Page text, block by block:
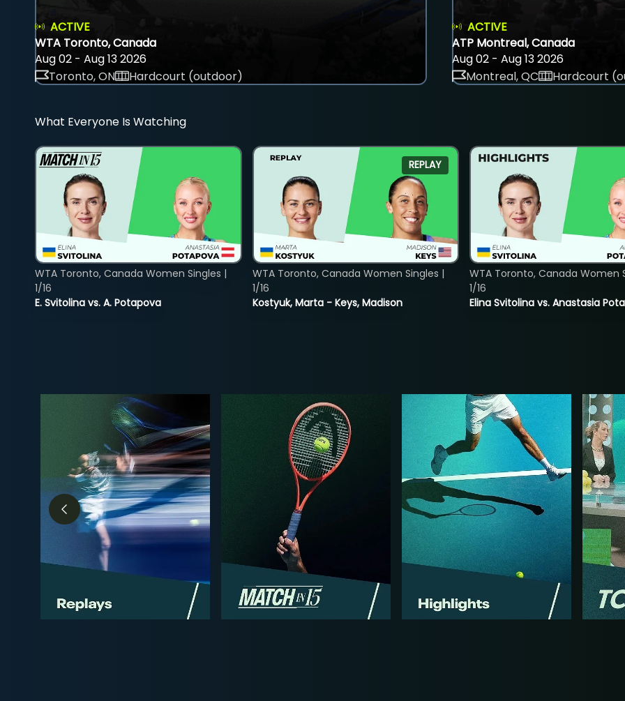
ACTIVE
WTA Toronto, Canada
Aug 02 - Aug 13 2026
Toronto, ON
Hardcourt (outdoor)
ACTIVE
ATP Montreal, Canada
Aug 02 - Aug 13 2026
Montreal, QC
Hardcourt
What Everyone Is Watching
E. Svitolina vs. A. Potapova
WTA Toronto, Canada Women Singles |
1/16
REPLAY
Kostyuk, Marta - Keys, Madison
WTA Toronto, Canada Women Singles |
1/16
Elina Svitolina vs. Anastasia
WTA Toronto, Canada Women
1/16